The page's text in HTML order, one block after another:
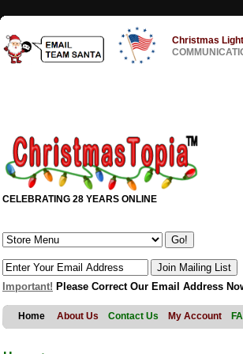
Christmas
CELEBRATING 28 YEARS ONLINE
Important! Please Correct Our Email Address
Home About Us Contact Us My Account